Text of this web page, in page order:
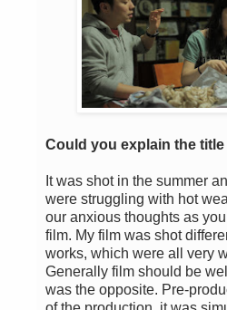
Could you explain the
It was shot in the summer
were struggling with hot
our anxious thoughts as
film. My film was shot
works, which were all very
Generally film should be
was the opposite. Pre-